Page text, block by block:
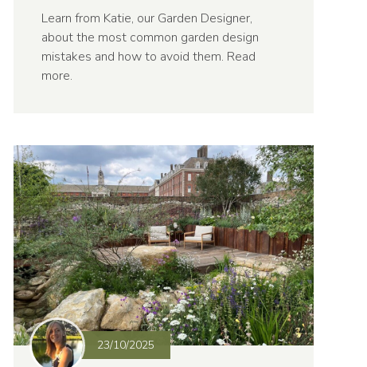
Learn from Katie, our Garden Designer,
about the most common garden design
mistakes and how to avoid them. Read
more.
23/10/2025